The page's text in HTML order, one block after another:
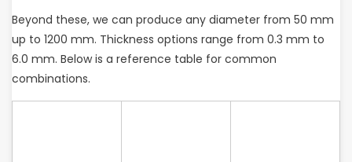
Beyond these, we can produce any diameter from 50 mm
up to 1200 mm. Thickness options range from 0.3 mm to
6.0 mm. Below is a reference table for common
combinations.